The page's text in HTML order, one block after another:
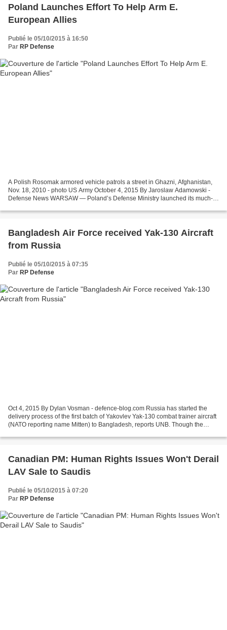
Poland Launches Effort To Help Arm E.
European Allies
Publié le 05/10/2015 à 16:50
Par RP Defense
A Polish Rosomak armored vehicle patrols a street in Ghazni, Afghanistan,
Nov. 18, 2010 - photo US Army October 4, 2015 By Jaroslaw Adamowski -
Defense News WARSAW — Poland’s Defense Ministry launched its much-
Bangladesh Air Force received Yak-130 Aircraft
from Russia
Publié le 05/10/2015 à 07:35
Par RP Defense
Oct 4, 2015 By Dylan Vosman - defence-blog.com Russia has started the
delivery process of the first batch of Yakovlev Yak-130 combat trainer aircraft
(NATO reporting name Mitten) to Bangladesh, reports UNB. Though the
Canadian PM: Human Rights Issues Won't Derail
LAV Sale to Saudis
Publié le 05/10/2015 à 07:20
Par RP Defense